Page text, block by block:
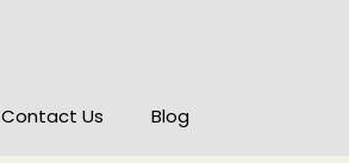
Contact Us Blog